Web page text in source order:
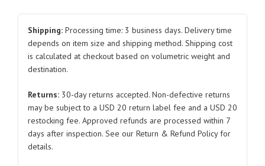
1094959
1094957
1094956
Rear
Front
Right
and
Shipping: Processing time: 3 business days. Delivery time
depends on item size and shipping method. Shipping cost
is calculated at checkout based on volumetric weight and
destination.
Returns: 30-day returns accepted. Non-defective returns
may be subject to a USD 20 return label fee and a USD 20
restocking fee. Approved refunds are processed within 7
days after inspection. See our Return & Refund Policy for
details.